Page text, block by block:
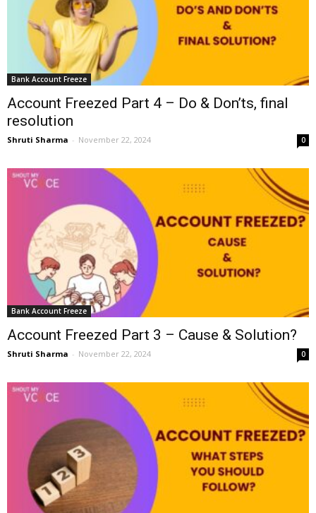
Bank Account Freeze
Account Freezed Part 4 – Do & Don’ts, final
resolution
Shruti Sharma - November 22, 2024 0
Bank Account Freeze
Account Freezed Part 3 – Cause & Solution?
Shruti Sharma - November 22, 2024 0